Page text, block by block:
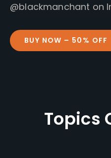
@blackmanchant on
BUY NOW – 50% OFF
Topics